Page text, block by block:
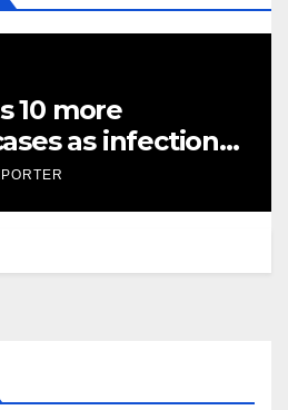
10 more
as infections
– Global